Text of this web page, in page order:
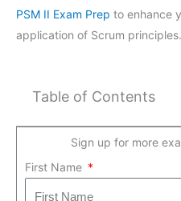
PSM II Exam Prep to enhance
application of Scrum principles.
Table of Contents
Sign up for more
First Name